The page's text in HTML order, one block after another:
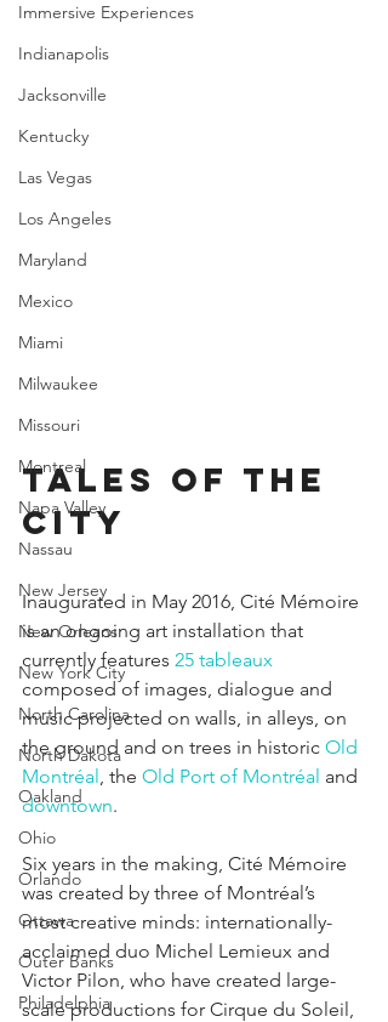
Immersive Experiences
Indianapolis
Jacksonville
Kentucky
Las Vegas
Los Angeles
Maryland
Mexico
Miami
Milwaukee
Missouri
Montreal
Napa Valley
Nassau
New Jersey
New Orleans
New York City
North Carolina
North Dakota
Oakland
Ohio
Orlando
Ottawa
Outer Banks
Philadelphia
Tales of the
city
Inaugurated in May 2016, Cité Mémoire
is an ongoing art installation that
currently features 25 tableaux
composed of images, dialogue and
music projected on walls, in alleys, on
the ground and on trees in historic Old
Montréal, the Old Port of Montréal and
downtown.
Six years in the making, Cité Mémoire
was created by three of Montréal’s
most creative minds: internationally-
acclaimed duo Michel Lemieux and
Victor Pilon, who have created large-
scale productions for Cirque du Soleil,